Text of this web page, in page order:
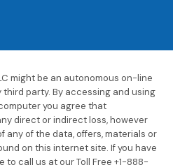
might be an autonomous on-line
party. By accessing and using
you agree that
direct or indirect loss, however
any of the data, offers, materials or
on this internet site. If you have
to call us at our Toll Free +1-888-